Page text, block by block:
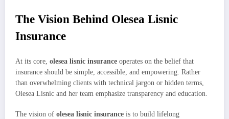
The Vision Behind Olesea Lisnic
Insurance
At its core, olesea lisnic insurance operates on the belief that
insurance should be simple, accessible, and empowering. Rather
than overwhelming clients with technical jargon or hidden terms,
Olesea Lisnic and her team emphasize transparency and education.
The vision of olesea lisnic insurance is to build lifelong